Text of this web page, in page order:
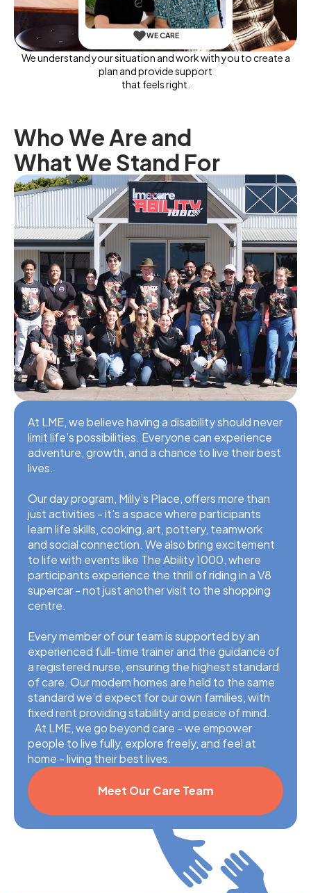
We understand your situation and work with you to create a
plan and provide support
that feels right.
WE CARE
Who We Are and
What We Stand For
At LME, we believe having a disability should never
limit life’s possibilities. Everyone can experience
adventure, growth, and a chance to live their best
lives.
Our day program, Milly’s Place, offers more than
just activities - it’s a space where participants
learn life skills, cooking, art, pottery, teamwork
and social connection. We also bring excitement
to life with events like The Ability 1000, where
participants experience the thrill of riding in a V8
supercar - not just another visit to the shopping
centre.
Every member of our team is supported by an
experienced full-time trainer and the guidance of
a registered nurse, ensuring the highest standard
of care. Our modern homes are held to the same
standard we’d expect for our own families, with
fixed rent providing stability and peace of mind.
At LME, we go beyond care - we empower
people to live fully, explore freely, and feel at
home - living their best lives.
Meet Our Care Team